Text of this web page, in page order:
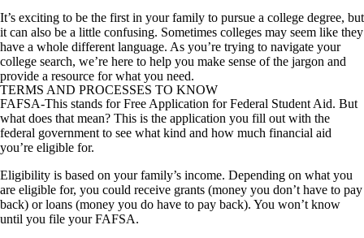
It’s exciting to be the first in your family to pursue a college degree, but
it can also be a little confusing. Sometimes colleges may seem like they
have a whole different language. As you’re trying to navigate your
college search, we’re here to help you make sense of the jargon and
provide a resource for what you need.
TERMS AND PROCESSES TO KNOW
FAFSA-This stands for Free Application for Federal Student Aid. But
what does that mean? This is the application you fill out with the
federal government to see what kind and how much financial aid
you’re eligible for.
Eligibility is based on your family’s income. Depending on what you
are eligible for, you could receive grants (money you don’t have to pay
back) or loans (money you do have to pay back). You won’t know
until you file your FAFSA.